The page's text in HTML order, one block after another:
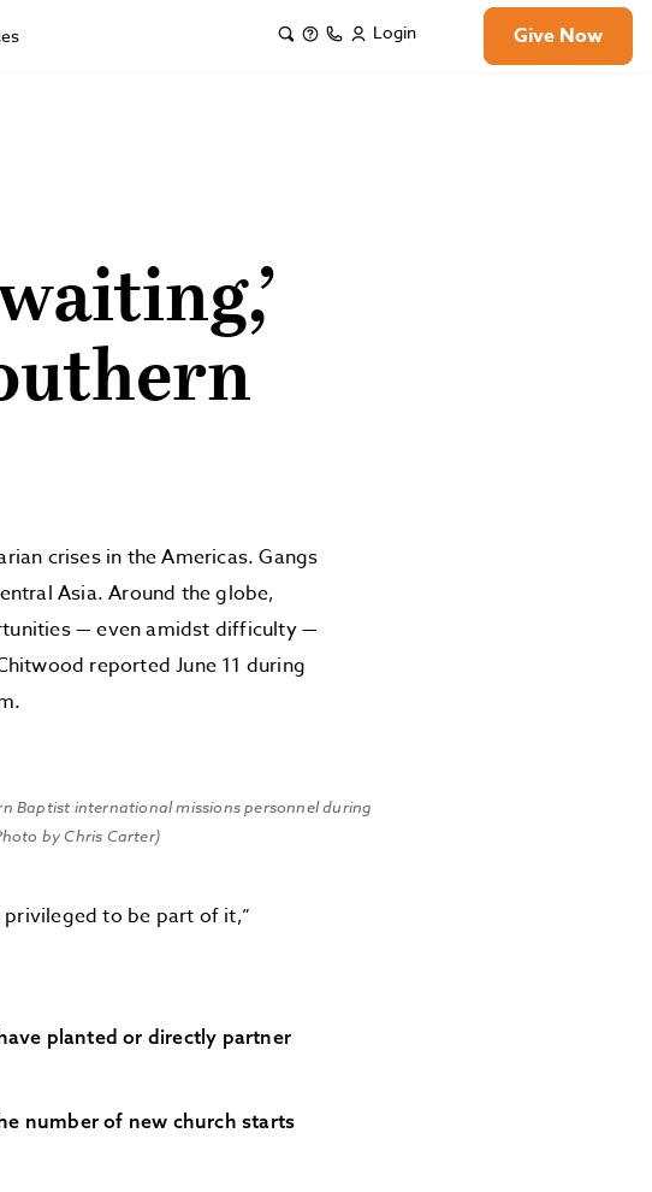
Login Give Now
crises in the Americas. Gangs
Asia. Around the globe,
— even amidst difficulty —
reported June 11 during
Baptist international missions personnel during
by Chris Carter)
privileged to be part of it,”
planted or directly partner
number of new church starts